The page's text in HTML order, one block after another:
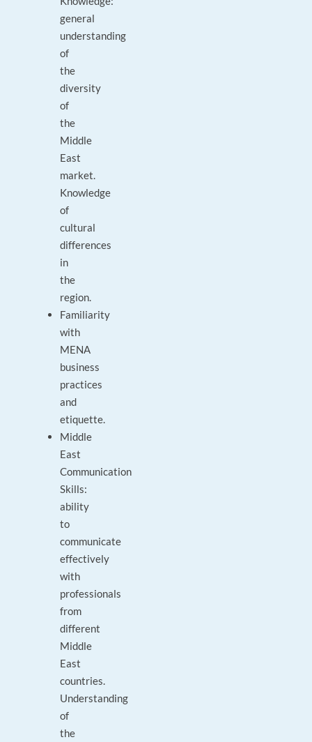
general
understanding
of
the
diversity
of
the
Middle
East
market.
Knowledge
of
cultural
differences
in
the
region.
Familiarity
with
MENA
business
practices
and
etiquette.
Middle
East
Communication
Skills:
ability
to
communicate
effectively
with
professionals
from
different
Middle
East
countries.
Understanding
of
the